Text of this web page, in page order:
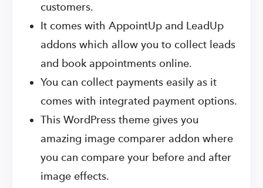
customers.
It comes with AppointUp and LeadUp
addons which allow you to collect leads
and book appointments online.
You can collect payments easily as it
comes with integrated payment options.
This WordPress theme gives you
amazing image comparer addon where
you can compare your before and after
image effects.